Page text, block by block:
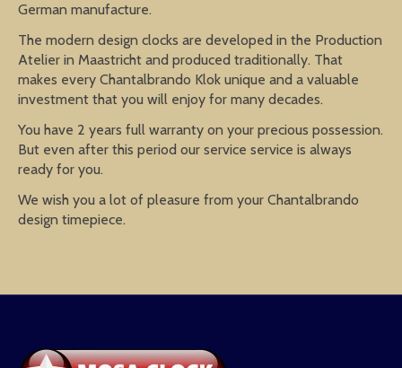
German manufacture.
The modern design clocks are developed in the Production
Atelier in Maastricht and produced traditionally. That
makes every Chantalbrando Klok unique and a valuable
investment that you will enjoy for many decades.
You have 2 years full warranty on your precious possession.
But even after this period our service service is always
ready for you.
We wish you a lot of pleasure from your Chantalbrando
design timepiece.